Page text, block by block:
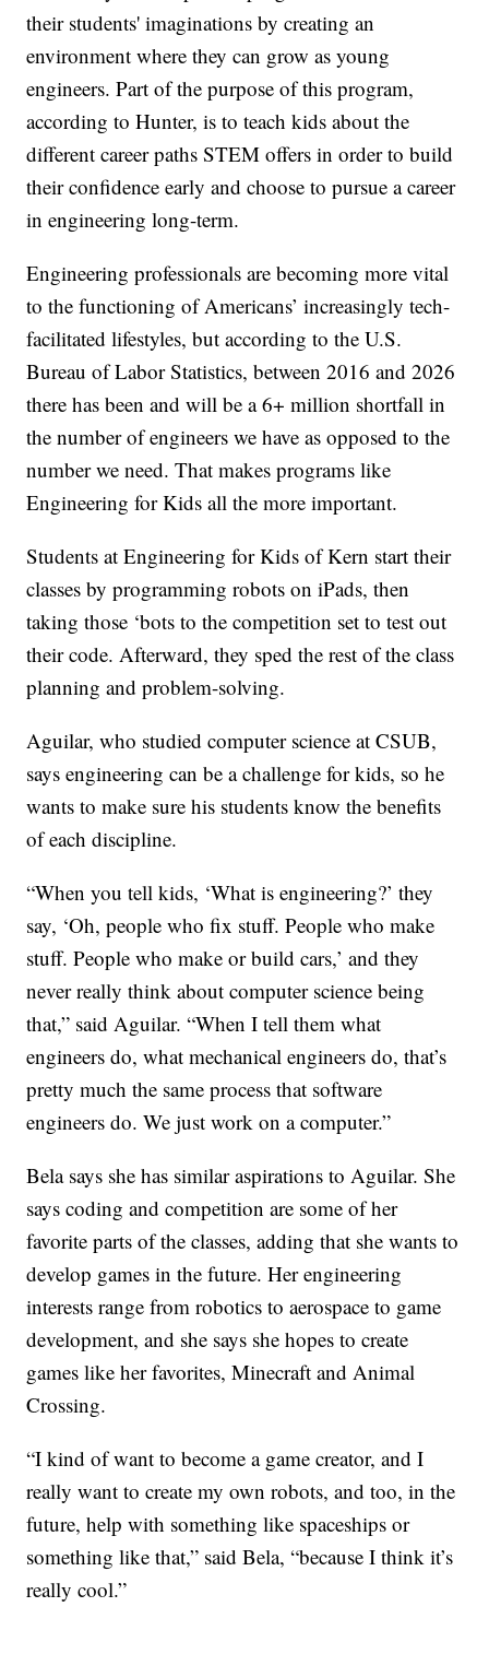
their students' imaginations by creating an
environment where they can grow as young
engineers. Part of the purpose of this program,
according to Hunter, is to teach kids about the
different career paths STEM offers in order to build
their confidence early and choose to pursue a career
in engineering long-term.
Engineering professionals are becoming more vital
to the functioning of Americans’ increasingly tech-
facilitated lifestyles, but according to the U.S.
Bureau of Labor Statistics, between 2016 and 2026
there has been and will be a 6+ million shortfall in
the number of engineers we have as opposed to the
number we need. That makes programs like
Engineering for Kids all the more important.
Students at Engineering for Kids of Kern start their
classes by programming robots on iPads, then
taking those ‘bots to the competition set to test out
their code. Afterward, they sped the rest of the class
planning and problem-solving.
Aguilar, who studied computer science at CSUB,
says engineering can be a challenge for kids, so he
wants to make sure his students know the benefits
of each discipline.
“When you tell kids, ‘What is engineering?’ they
say, ‘Oh, people who fix stuff. People who make
stuff. People who make or build cars,’ and they
never really think about computer science being
that,” said Aguilar. “When I tell them what
engineers do, what mechanical engineers do, that’s
pretty much the same process that software
engineers do. We just work on a computer.”
Bela says she has similar aspirations to Aguilar. She
says coding and competition are some of her
favorite parts of the classes, adding that she wants to
develop games in the future. Her engineering
interests range from robotics to aerospace to game
development, and she says she hopes to create
games like her favorites, Minecraft and Animal
Crossing.
“I kind of want to become a game creator, and I
really want to create my own robots, and too, in the
future, help with something like spaceships or
something like that,” said Bela, “because I think it’s
really cool.”